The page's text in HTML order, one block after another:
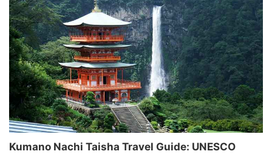
Kumano Nachi Taisha Travel Guide: UNESCO